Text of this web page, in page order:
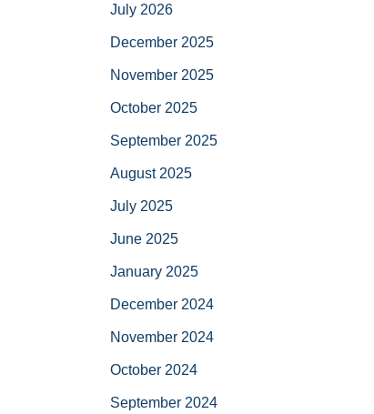
July 2026
December 2025
November 2025
October 2025
September 2025
August 2025
July 2025
June 2025
January 2025
December 2024
November 2024
October 2024
September 2024